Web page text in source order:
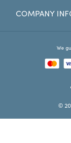
Favorites
COMPANY
We
©